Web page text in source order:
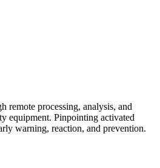
remote processing, analysis, and
equipment. Pinpointing activated
warning, reaction, and prevention.